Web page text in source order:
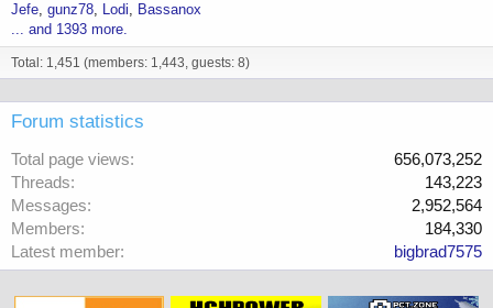
Jefe gunz78 Lodi
Bassanox
... and 1393 more.
Total: 1,451 (members: 1,443, guests: 8)
Forum statistics
Total page views
656,073,252
Threads
143,223
Messages
2,952,564
Members
184,330
Latest member
bigbrad7575